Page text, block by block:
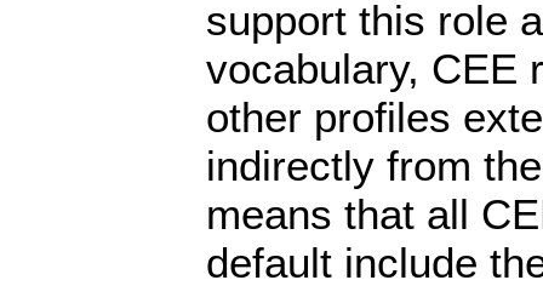
support this role
vocabulary, CEE
other profiles
indirectly from
means that all
default include